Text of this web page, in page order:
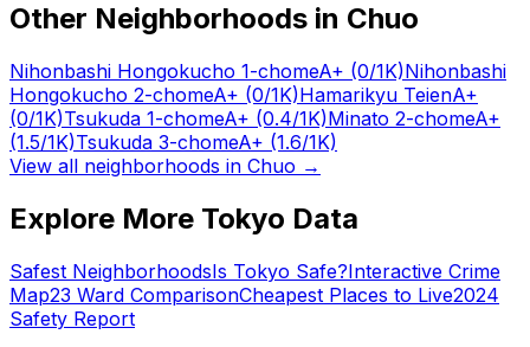
Other Neighborhoods in Chuo
Nihonbashi Hongokucho 1-chomeA+ (0/1K)Nihonbashi
Hongokucho 2-chomeA+ (0/1K)Hamarikyu TeienA+
(0/1K)Tsukuda 1-chomeA+ (0.4/1K)Minato 2-chomeA+
(1.5/1K)Tsukuda 3-chomeA+ (1.6/1K)
View all neighborhoods in Chuo →
Explore More Tokyo Data
Safest NeighborhoodsIs Tokyo Safe?Interactive Crime
Map23 Ward ComparisonCheapest Places to Live2024
Safety Report